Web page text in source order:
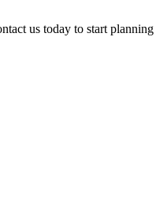
us today to start